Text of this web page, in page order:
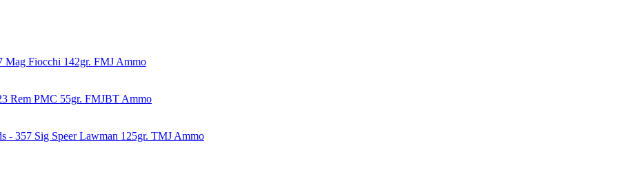
Mag Fiocchi 142gr. FMJ Ammo
Rem PMC 55gr. FMJBT Ammo
- 357 Sig Speer Lawman 125gr. TMJ Ammo